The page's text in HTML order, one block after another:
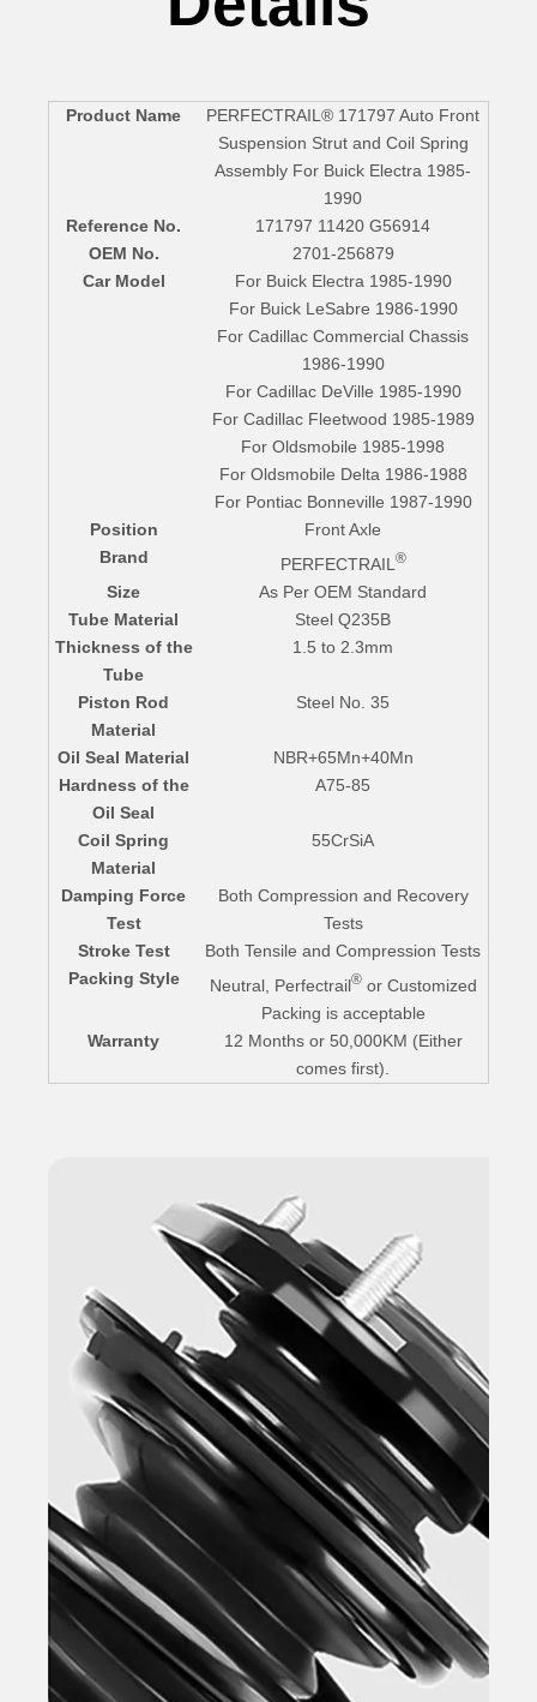
Product Name
PERFECTRAIL® 171797 Auto Front
Suspension Strut and Coil Spring
Assembly For Buick Electra 1985-
1990
Reference No.
171797 11420 G56914
OEM No.
2701-256879
Car Model
For Buick Electra 1985-1990
For Buick LeSabre 1986-1990
For Cadillac Commercial Chassis
1986-1990
For Cadillac DeVille 1985-1990
For Cadillac Fleetwood 1985-1989
For Oldsmobile 1985-1998
For Oldsmobile Delta 1986-1988
For Pontiac Bonneville 1987-1990
Position
Front Axle
Brand
PERFECTRAIL ®
Size
As Per OEM Standard
Tube Material
Steel Q235B
Thickness of the
Tube
1.5 to 2.3mm
Piston Rod
Material
Steel No. 35
Oil Seal Material
NBR+65Mn+40Mn
Hardness of the
Oil Seal
A75-85
Coil Spring
Material
55CrSiA
Damping Force
Test
Both Compression and Recovery
Tests
Stroke Test
Both Tensile and Compression Tests
Packing Style
Neutral, Perfectrail®or Customized
Packing is acceptable
Warranty
12 Months or 50,000KM (Either
comes first).